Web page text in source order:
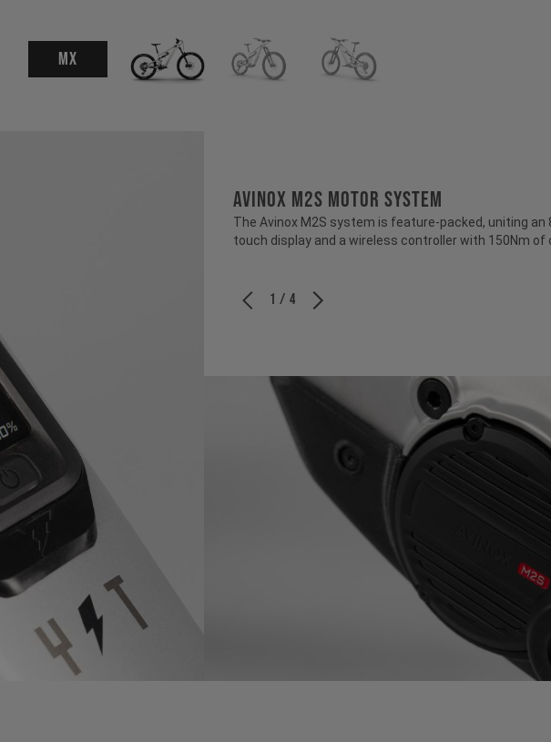
MX
Avinox M2S Motor System
The Avinox M2S system is feature-packed, uniting
touch display and a wireless controller with 150Nm
1 / 4